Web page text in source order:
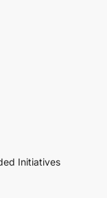
Initiatives